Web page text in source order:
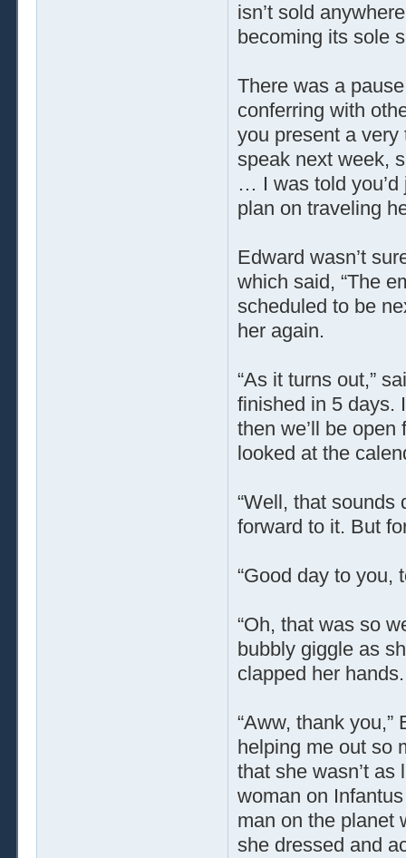
isn’t sold
becoming its sole
There was a
conferring with
you present a
speak next week,
… I was told you’d
plan on traveling
Edward wasn’t
which said, “The
scheduled to be
her again.
“As it turns out,”
finished in 5 days.
then we’ll be
looked at the
“Well, that
forward to it. But
“Good day to you,
“Oh, that was so
bubbly giggle as
clapped her
“Aww, thank
helping me out so
that she wasn’t
woman on
man on the planet
she dressed and